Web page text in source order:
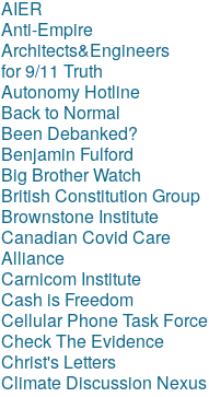
AIER
Anti-Empire
Architects&Engineers
for 9/11 Truth
Autonomy Hotline
Back to Normal
Been Debanked?
Benjamin Fulford
Big Brother Watch
British Constitution Group
Brownstone Institute
Canadian Covid Care
Alliance
Carnicom Institute
Cash is Freedom
Cellular Phone Task Force
Check The Evidence
Christ's Letters
Climate Discussion Nexus